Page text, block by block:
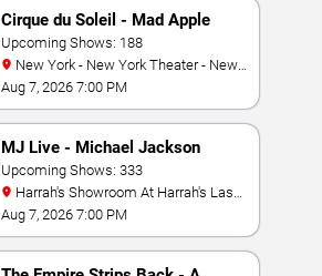
Cirque du Soleil - Mad Apple
Upcoming Shows: 188
York Hotel & Casino
Aug 7, 2026 7:00 PM
MJ Live - Michael Jackson
Tribute
Upcoming Shows: 333
Vegas
Aug 7, 2026 7:00 PM